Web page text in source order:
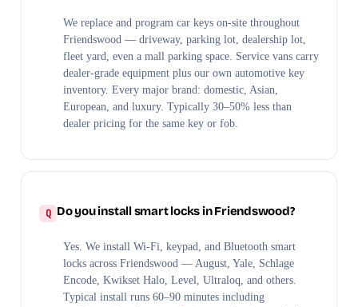
We replace and program car keys on-site throughout
Friendswood — driveway, parking lot, dealership lot,
fleet yard, even a mall parking space. Service vans carry
dealer-grade equipment plus our own automotive key
inventory. Every major brand: domestic, Asian,
European, and luxury. Typically 30–50% less than
dealer pricing for the same key or fob.
Do you install smart locks in Friendswood?
Yes. We install Wi-Fi, keypad, and Bluetooth smart
locks across Friendswood — August, Yale, Schlage
Encode, Kwikset Halo, Level, Ultraloq, and others.
Typical install runs 60–90 minutes including